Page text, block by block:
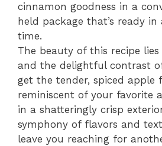
cinnamon goodness in a
held package that’s ready
time.
The beauty of this recipe
and the delightful contrast
get the tender, spiced apple
reminiscent of your favorite
in a shatteringly crisp
symphony of flavors and
leave you reaching for